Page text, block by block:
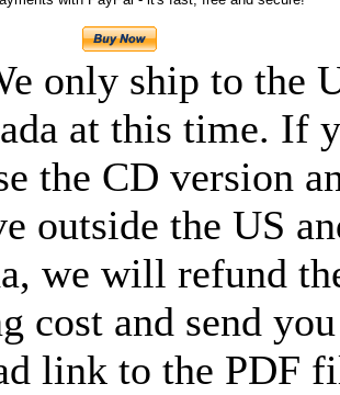
only ship to the
at this time. If
the CD version
outside the US
we will refund
cost and send
link to the PDF